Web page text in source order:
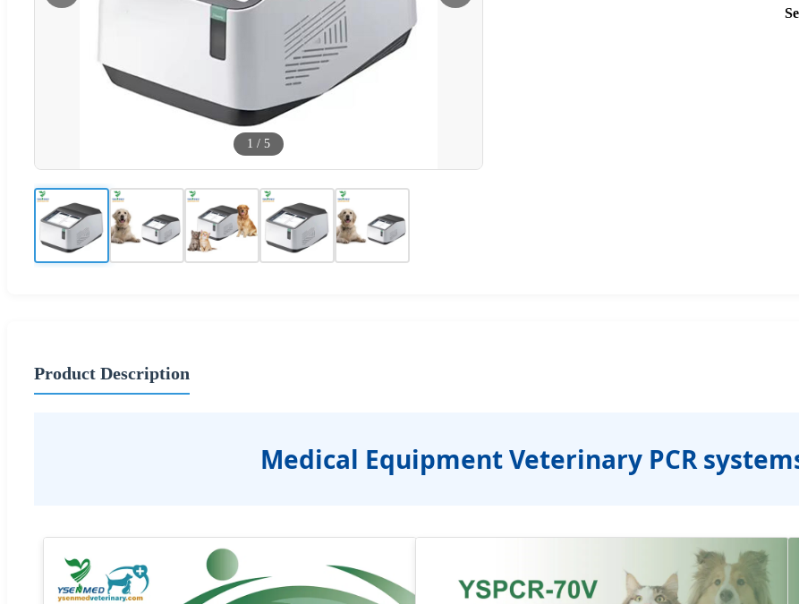
1 / 5
Product Description
Medical Equipment Veterinary PCR systems